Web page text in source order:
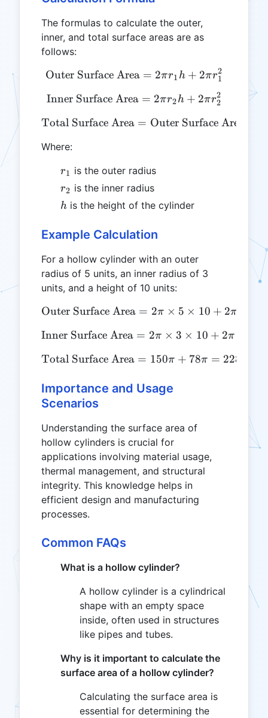
The formulas to calculate the outer,
inner, and total surface areas are as
follows:
\text{Outer Surface
Outer Surface Area = 2πr1 h + 2πr1
2
\text{Inner Surface
Inner Surface Area = 2πr2h + 2πr2
2
\text{Total Surface
Total Surface Area = Outer Surface Area
Where:
r_1
r1 is the outer radius
r_2
r2 is the inner radius
h
h is the height of the cylinder
Example Calculation
For a hollow cylinder with an outer
radius of 5 units, an inner radius of 3
units, and a height of 10 units:
\text{Outer Surface
Outer Surface Area = 2π × 5 × 10 + 2π
\text{Inner Surface
Inner Surface Area = 2π × 3 × 10 + 2π
\text{Total Surface
Total Surface Area = 150π + 78π = 228
Importance and Usage
Scenarios
Understanding the surface area of
hollow cylinders is crucial for
applications involving material usage,
thermal management, and structural
integrity. This knowledge helps in
efficient design and manufacturing
processes.
Common FAQs
What is a hollow cylinder?
A hollow cylinder is a cylindrical
shape with an empty space
inside, often used in structures
like pipes and tubes.
Why is it important to calculate the
surface area of a hollow cylinder?
Calculating the surface area is
essential for determining the